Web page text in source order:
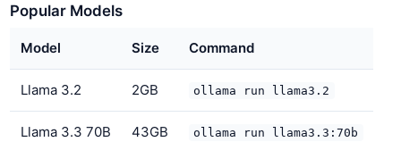
Popular Models
Model Size Command
Llama 3.2 2GB ollama run llama3.2
Llama 3.3 70B 43GB ollama run llama3.3:70b